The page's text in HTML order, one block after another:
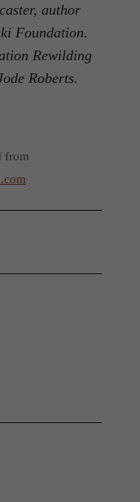
author
Foundation.
Rewilding
Roberts.
from